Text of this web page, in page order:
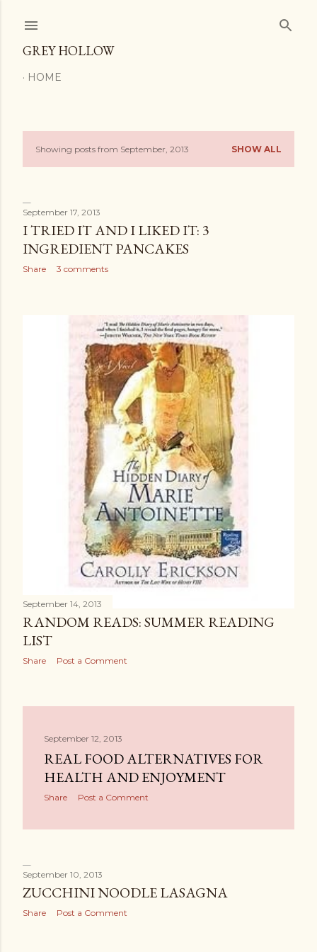
GREY HOLLOW
HOME
P
s
t
s
Showing posts from September, 2013 SHOW ALL
September 17, 2013
I TRIED IT AND I LIKED IT: 3
INGREDIENT PANCAKES
Share 3 comments
September 14, 2013
RANDOM READS: SUMMER READING
LIST
Share Post a Comment
September 12, 2013
REAL FOOD ALTERNATIVES FOR
HEALTH AND ENJOYMENT
Share Post a Comment
September 10, 2013
ZUCCHINI NOODLE LASAGNA
Share Post a Comment